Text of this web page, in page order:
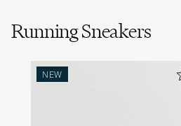
Running Sneakers
NEW